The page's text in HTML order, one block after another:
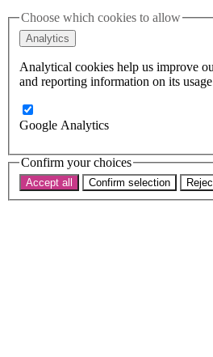
Choose which cookies to allow
Analytics
Analytical cookies help us improve
and reporting information on its
Google Analytics
Confirm your choices
Accept all Confirm selection
Get Support
News
Support us
Take on a challenge for
Subscribe
Donate now
Search the site
Search
Home